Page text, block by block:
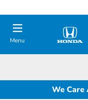
Menu
We Care